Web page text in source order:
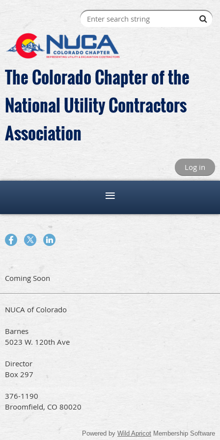
The Colorado Chapter of the
National Utility Contractors
Association
Log in
Coming Soon
NUCA of Colorado
Barnes
5023 W. 120th Ave
Director
Box 297
376-1190
Broomfield, CO 80020
Powered by Wild Apricot Membership Software